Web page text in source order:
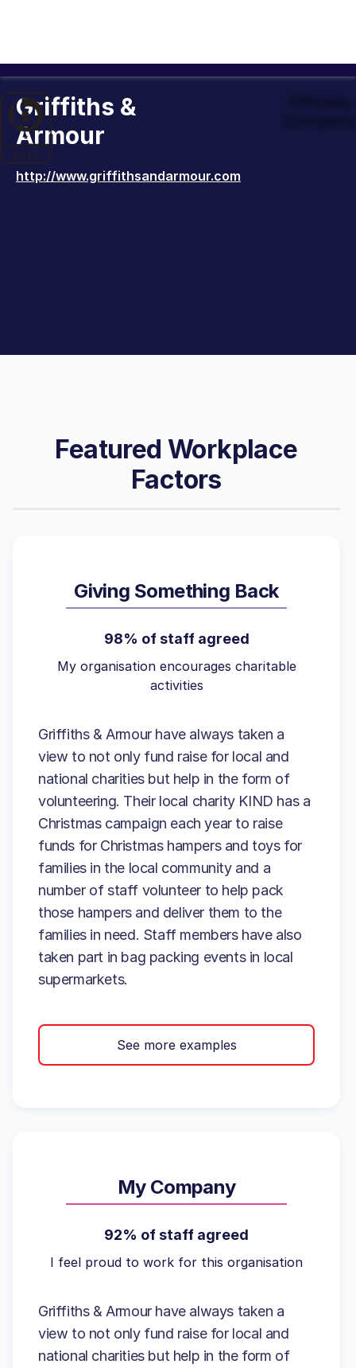
Griffiths &
Armour
http://www.griffithsandarmour.com
Featured Workplace
Factors
Giving Something Back
98% of staff agreed
My organisation encourages charitable
activities
Griffiths & Armour have always taken a
view to not only fund raise for local and
national charities but help in the form of
volunteering. Their local charity KIND has a
Christmas campaign each year to raise
funds for Christmas hampers and toys for
families in the local community and a
number of staff volunteer to help pack
those hampers and deliver them to the
families in need. Staff members have also
taken part in bag packing events in local
supermarkets.
See more examples
My Company
92% of staff agreed
I feel proud to work for this organisation
Griffiths & Armour have always taken a
view to not only fund raise for local and
national charities but help in the form of